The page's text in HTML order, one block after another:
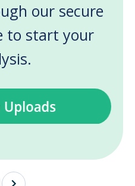
our secure
to start your